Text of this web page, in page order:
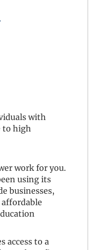
with
to high
work for you.
using its
businesses,
access to a